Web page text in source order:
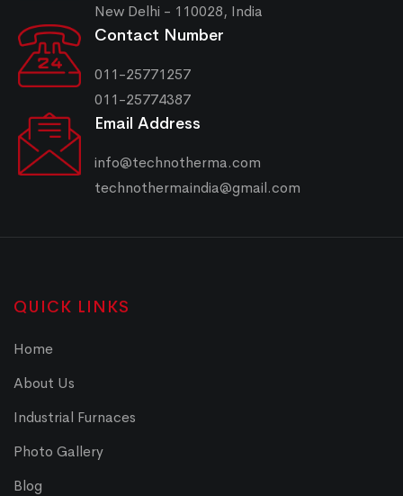
New Delhi - 110028, India
Contact Number
011-25771257
011-25774387
Email Address
info@technotherma.com
technothermaindia@gmail.com
QUICK LINKS
Home
About Us
Industrial Furnaces
Photo Gallery
Blog